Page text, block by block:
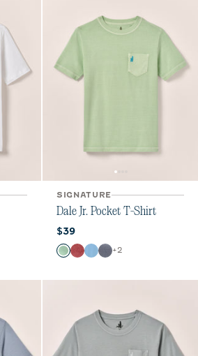
SIGNATURE
Dale Jr. Pocket T-Shirt
Current price:
$39
Color
Pistachio
Bandana
Maliblu
Navy
+2